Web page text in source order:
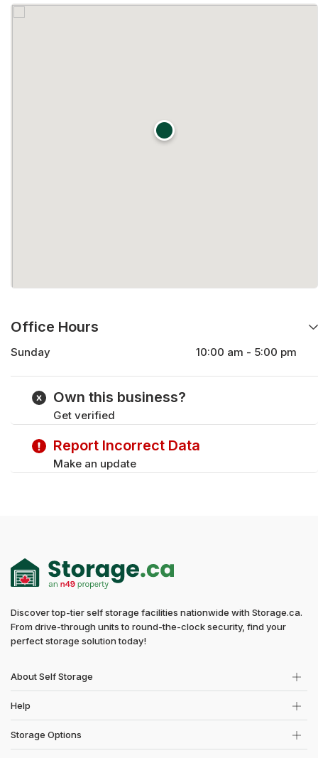
Office Hours
Sunday
10:00 am - 5:00 pm
Wednesday
Thursday
Friday
Saturday
Own this business?
Get verified
Report Incorrect Data
Make an update
Discover top-tier self storage facilities nationwide with Storage.ca.
From drive-through units to round-the-clock security, find your
perfect storage solution today!
About Self Storage
Help
Storage Options